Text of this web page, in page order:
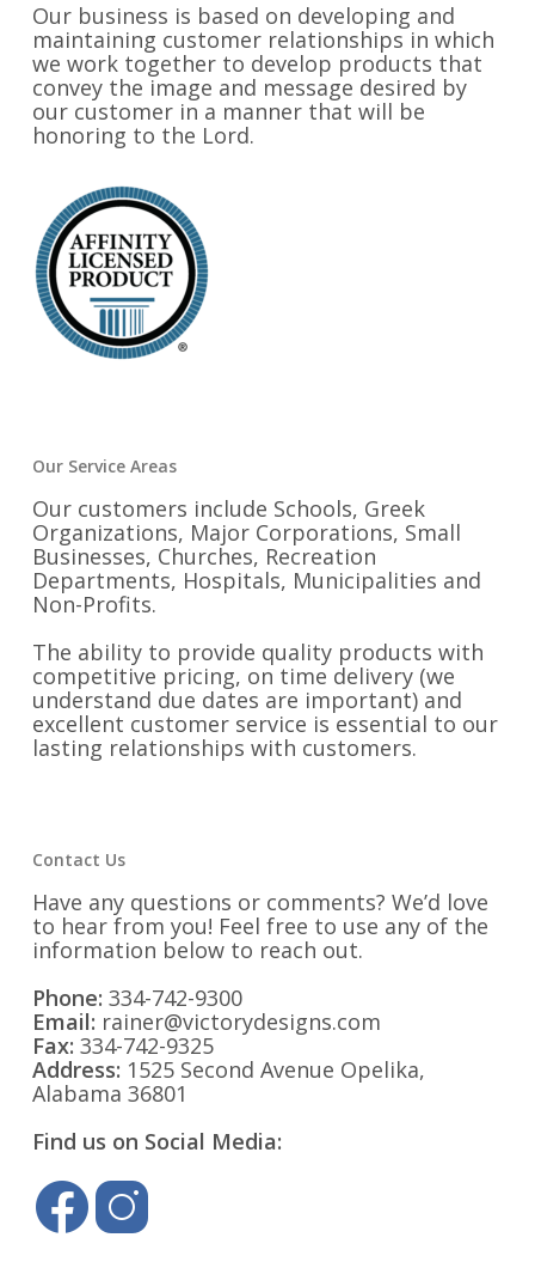
Our business is based on developing and
maintaining customer relationships in which
we work together to develop products that
convey the image and message desired by
our customer in a manner that will be
honoring to the Lord.
Our Service Areas
Our customers include Schools, Greek
Organizations, Major Corporations, Small
Businesses, Churches, Recreation
Departments, Hospitals, Municipalities and
Non-Profits.
The ability to provide quality products with
competitive pricing, on time delivery (we
understand due dates are important) and
excellent customer service is essential to our
lasting relationships with customers.
Contact Us
Have any questions or comments? We’d love
to hear from you! Feel free to use any of the
information below to reach out.
Phone: 334-742-9300
Email: rainer@victorydesigns.com
Fax: 334-742-9325
Address: 1525 Second Avenue Opelika,
Alabama 36801
Find us on Social Media: